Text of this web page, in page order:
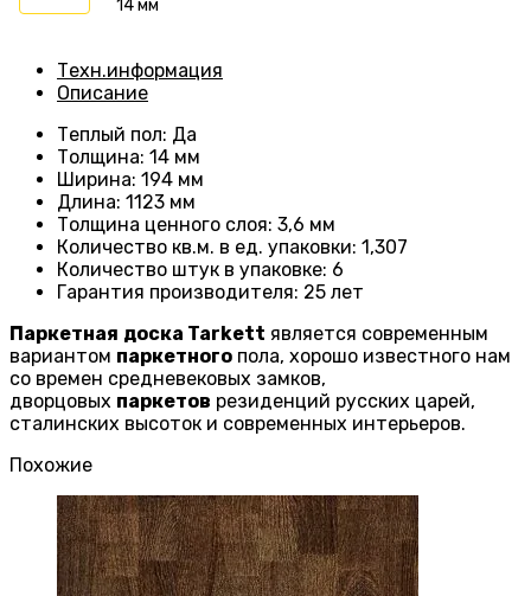
14 мм
Техн.информация
Описание
Теплый пол: Да
Толщина: 14 мм
Ширина: 194 мм
Длина: 1123 мм
Толщина ценного слоя: 3,6 мм
Количество кв.м. в ед. упаковки: 1 ,307
Количество штук в упаковке: 6
Гарантия производителя: 25 лет
Паркетная доска Tarkett является современным
вариантом паркетного пола, хорошо известного нам
со времен средневековых замков,
дворцовых паркетов резиденций русских царей,
сталинских высоток и современных интерьеров.
Похожие